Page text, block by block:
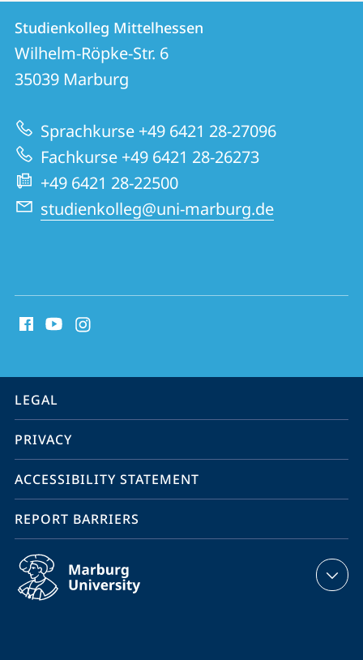
Contact
Contact
details
Studienkolleg
Mittelhessen
Studienkolleg Mittelhessen
Wilhelm-Röpke-Str. 6
35039 Marburg
Sprachkurse +49 6421 28-27096
Fachkurse +49 6421 28-26273
+49 6421 28-22500
studienkolleg@uni-marburg.de
media
information
service
navigation
LEGAL
PRIVACY
ACCESSIBILITY STATEMENT
REPORT BARRIERS